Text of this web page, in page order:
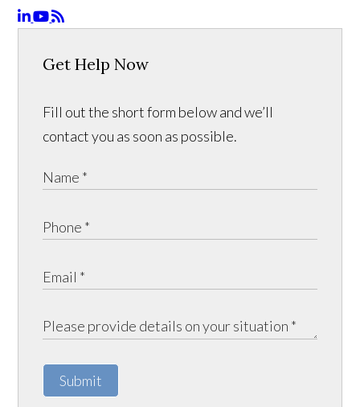
Get Help Now
Fill out the short form below and we’ll
contact you as soon as possible.
Submit